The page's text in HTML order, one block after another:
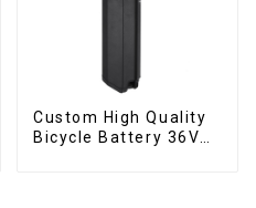
Custom High Quality
Bicycle Battery 36V